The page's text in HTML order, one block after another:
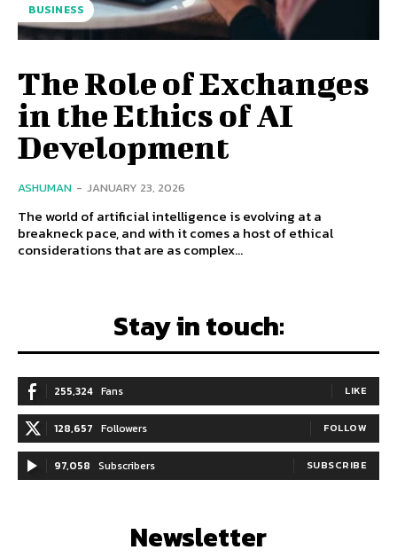
BUSINESS
The Role of Exchanges
in the Ethics of AI
Development
ASHUMAN - JANUARY 23, 2026
The world of artificial intelligence is evolving at a
breakneck pace, and with it comes a host of ethical
considerations that are as complex...
Stay in touch:
255,324 Fans LIKE
128,657 Followers FOLLOW
97,058 Subscribers SUBSCRIBE
Newsletter